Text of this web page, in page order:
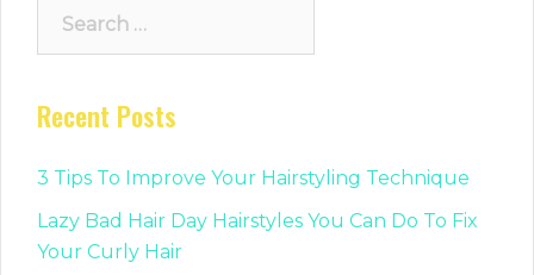
Recent Posts
3 Tips To Improve Your Hairstyling Technique
Lazy Bad Hair Day Hairstyles You Can Do To Fix
Your Curly Hair